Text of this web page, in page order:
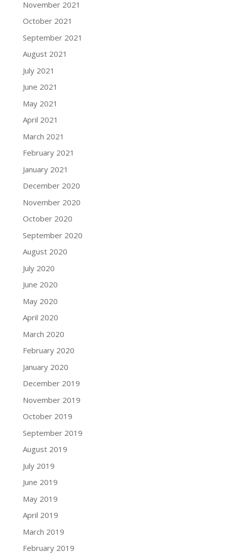
November 2021
October 2021
September 2021
August 2021
July 2021
June 2021
May 2021
April 2021
March 2021
February 2021
January 2021
December 2020
November 2020
October 2020
September 2020
August 2020
July 2020
June 2020
May 2020
April 2020
March 2020
February 2020
January 2020
December 2019
November 2019
October 2019
September 2019
August 2019
July 2019
June 2019
May 2019
April 2019
March 2019
February 2019